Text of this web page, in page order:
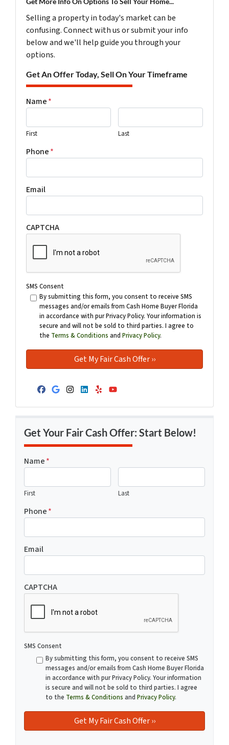
Selling a property in today's market can be
confusing. Connect with us or submit your info
below and we'll help guide you through your
options.
Get An Offer Today, Sell On Your Timeframe
Name*
First Last
Phone*
Email
CAPTCHA
SMS Consent
By submitting this form, you consent to receive SMS
messages and/or emails from Cash Home Buyer Florida
in accordance with pur Privacy Policy. Your information is
secure and will not be sold to third parties. I agree to
the Terms & Conditions and Privacy Policy.
Facebook
Google Business
Instagram
LinkedIn
YelpYouTube
Get Your Fair Cash Offer: Start Below!
Name*
First Last
Phone*
Email
CAPTCHA
SMS Consent
By submitting this form, you consent to receive SMS
messages and/or emails from Cash Home Buyer Florida
in accordance with pur Privacy Policy. Your information
is secure and will not be sold to third parties. I agree
to the Terms & Conditions and Privacy Policy.